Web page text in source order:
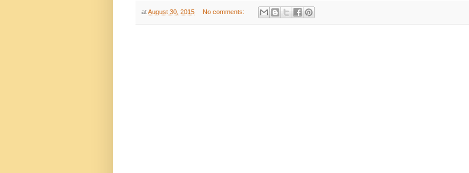
atAugust 30, 2015 No comments: